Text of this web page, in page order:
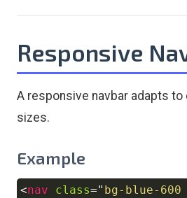
Responsive
A responsive navbar adapts
sizes.
Example
<nav class=" bg-blue-